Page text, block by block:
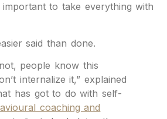
important to take everything with
said than done.
people know this
internalize it,” explained
has got to do with self-
coaching and